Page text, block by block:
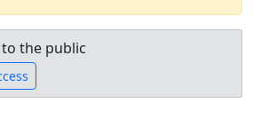
to the public